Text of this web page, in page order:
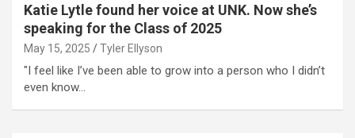
Katie Lytle found her voice at UNK. Now she’s
speaking for the Class of 2025
May 15, 2025 Tyler Ellyson
"I feel like I’ve been able to grow into a person who I didn’t
even know…